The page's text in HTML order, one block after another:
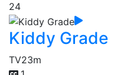
24
Kiddy Grade
TV23m